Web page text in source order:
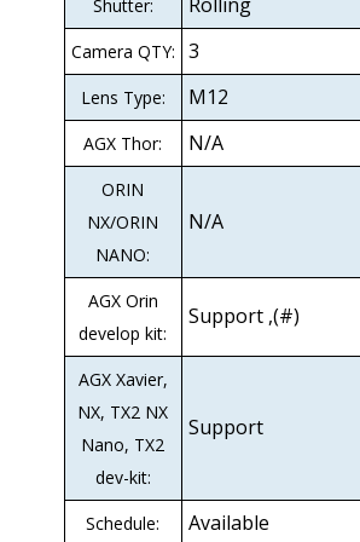
Shutter:
Camera QTY: 3
Lens Type: M12
AGX Thor: N/A
ORIN
NX/ORIN
NANO:
N/A
AGX Orin
develop kit:
Support ,(#)
AGX Xavier,
NX, TX2 NX
Nano, TX2
dev-kit:
Support
Schedule: Available